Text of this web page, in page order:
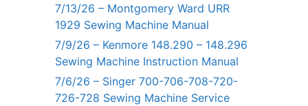
7/13/26 – Montgomery Ward URR
1929 Sewing Machine Manual
7/9/26 – Kenmore 148.290 – 148.296
Sewing Machine Instruction Manual
7/6/26 – Singer 700-706-708-720-
726-728 Sewing Machine Service